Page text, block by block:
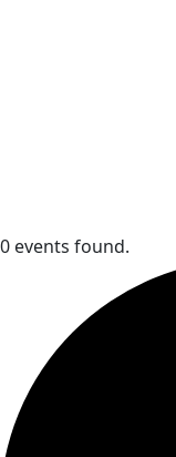
0 events found.